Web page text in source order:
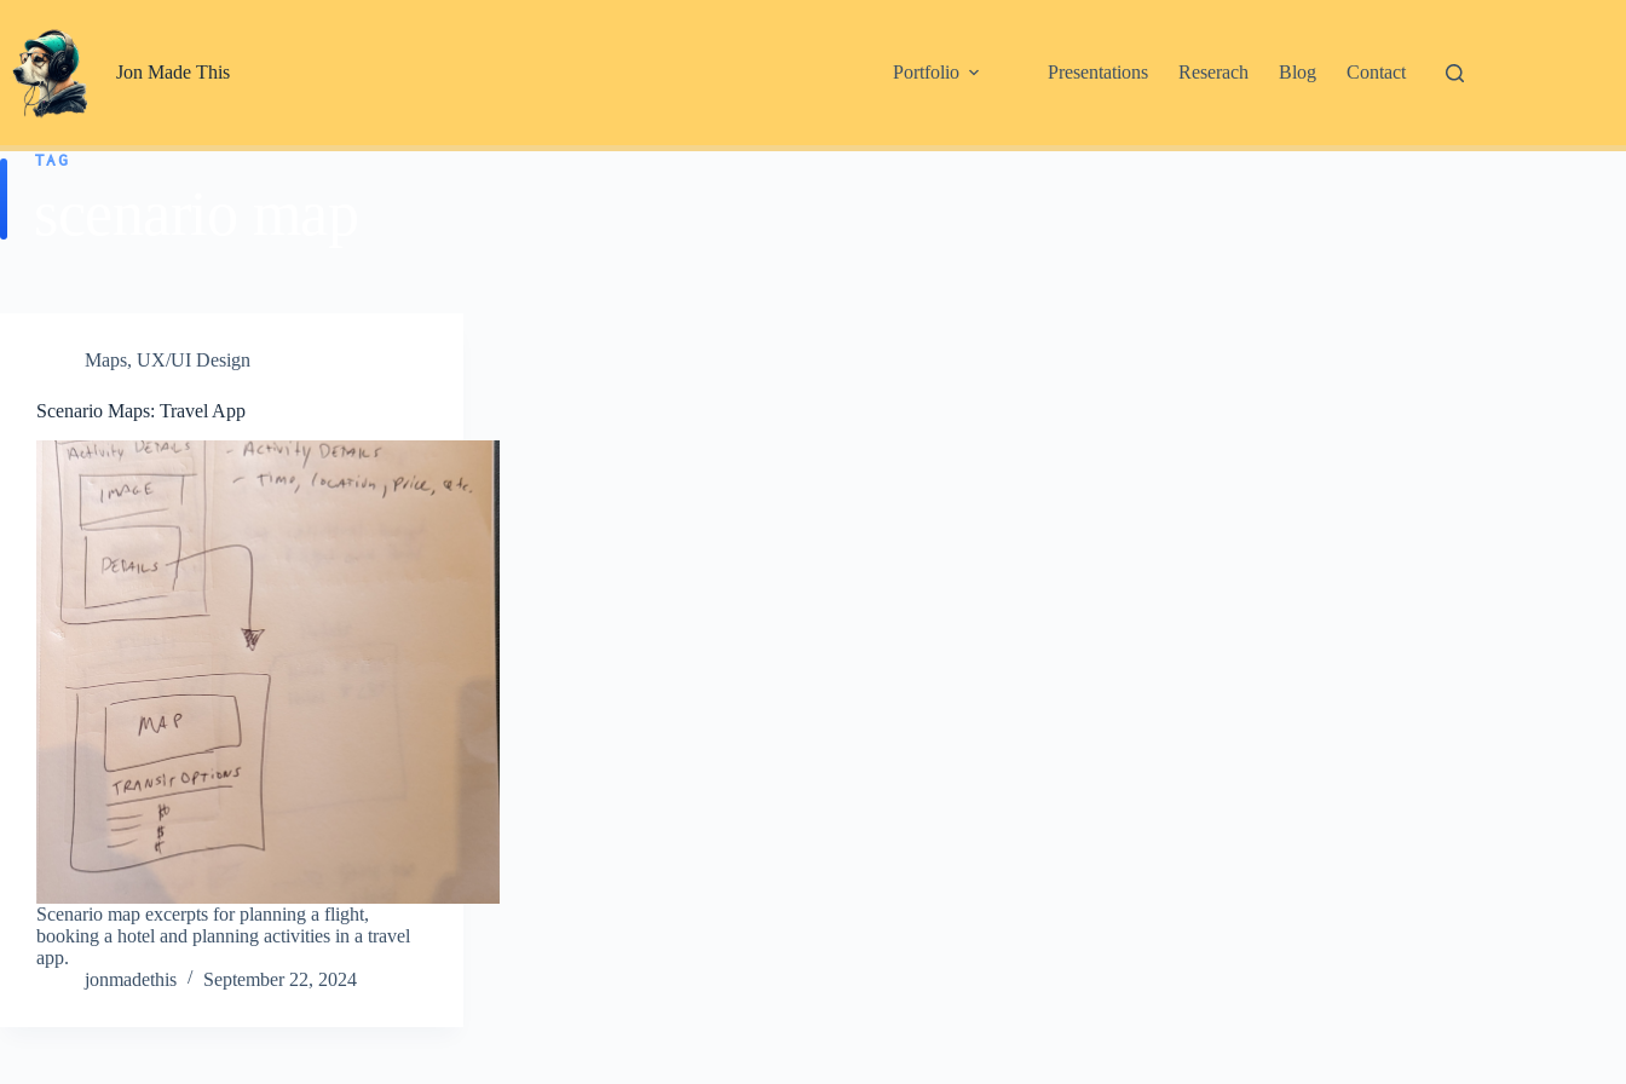
content
Jon Made This
Portfolio Presentations Reserach Blog Contact
TAG
Maps, UX/UI Design
Scenario Maps: Travel App
Scenario map excerpts for planning a flight,
booking a hotel and planning activities in a travel
app.
jonmadethis
September 22, 2024